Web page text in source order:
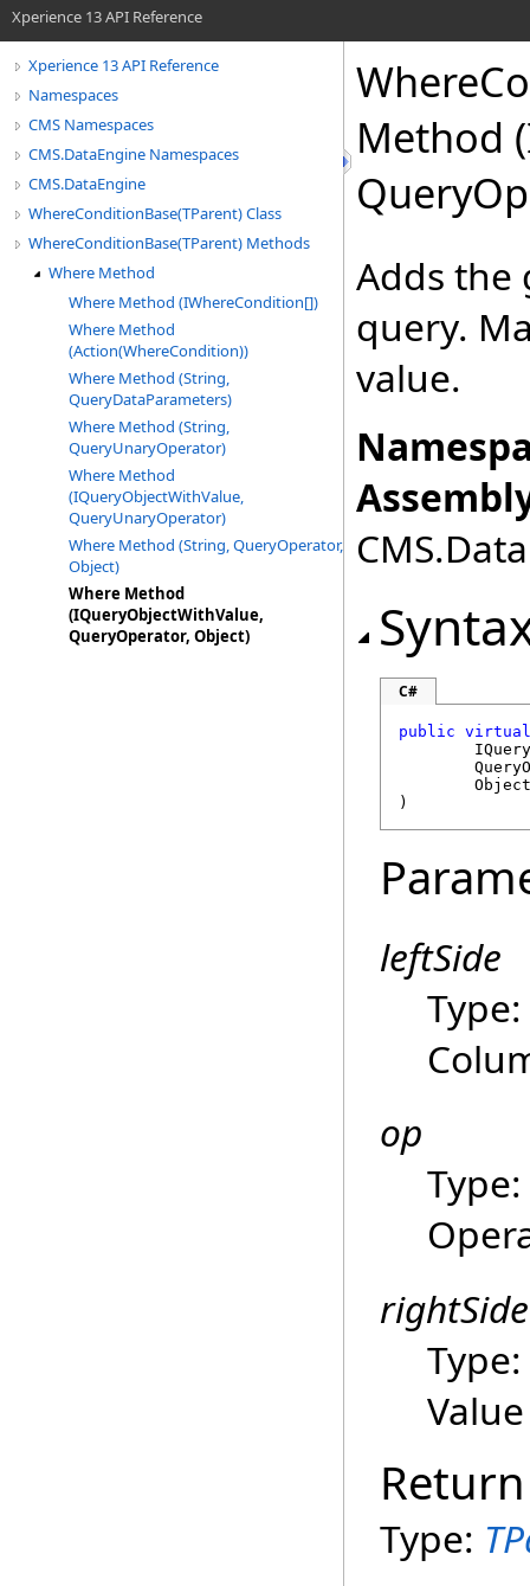
Xperience 13 API Reference
Xperience 13 API Reference
Namespaces
CMS Namespaces
CMS.DataEngine Namespaces
CMS.DataEngine
WhereConditionBase(TParent) Class
WhereConditionBase(TParent) Methods
Where Method
Where Method (IWhereCondition[])
Where Method
(Action(WhereCondition))
Where Method (String,
QueryDataParameters)
Where Method (String,
QueryUnaryOperator)
Where Method
(IQueryObjectWithValue,
QueryUnaryOperator)
Where Method (String, QueryOperator,
Object)
Where Method
(IQueryObjectWithValue,
QueryOperator, Object)
Method
Adds the
query.
value.
C#
public virtual
Object
)
leftSide
Type:
op
Type:
rightSide
Type:
Value
Type: